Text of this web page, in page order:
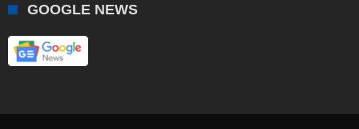
GOOGLE NEWS